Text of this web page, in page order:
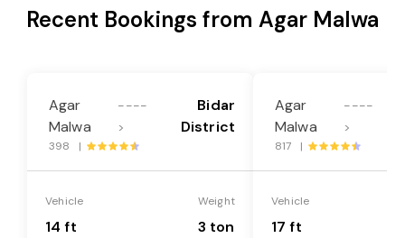
Recent Bookings from Agar Malwa
Agar
Malwa
----
>
Bidar
District
398 |
Vehicle
14 ft
Weight
3 ton
Agar
Malwa
----
>
817 |
Vehicle
17 ft